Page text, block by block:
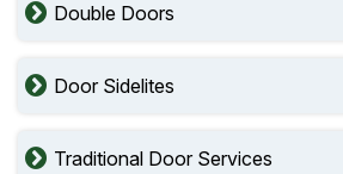
Double Doors
Door Sidelites
Traditional Door Services